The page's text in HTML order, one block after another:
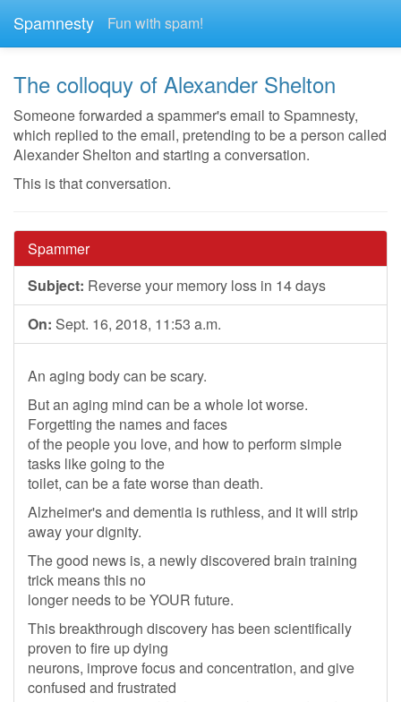
Spamnesty Fun with spam!
The colloquy of Alexander Shelton
Someone forwarded a spammer's email to Spamnesty,
which replied to the email, pretending to be a person called
Alexander Shelton and starting a conversation.
This is that conversation.
Spammer
Subject: Reverse your memory loss in 14 days
On: Sept. 16, 2018, 11:53 a.m.
An aging body can be scary.
But an aging mind can be a whole lot worse.
Forgetting the names and faces
of the people you love, and how to perform simple
tasks like going to the
toilet, can be a fate worse than death.
Alzheimer's and dementia is ruthless, and it will strip
away your dignity.
The good news is, a newly discovered brain training
trick means this no
longer needs to be YOUR future.
This breakthrough discovery has been scientifically
proven to fire up dying
neurons, improve focus and concentration, and give
confused and frustrated